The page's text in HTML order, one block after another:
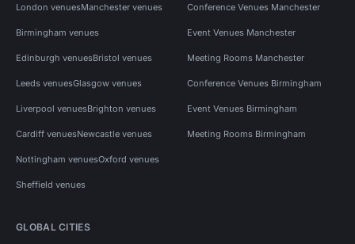
London venuesManchester venues
Birmingham venues
Edinburgh venuesBristol venues
Leeds venuesGlasgow venues
Liverpool venuesBrighton venues
Cardiff venuesNewcastle venues
Nottingham venuesOxford venues
Sheffield venues
Conference Venues Manchester
Event Venues Manchester
Meeting Rooms Manchester
Conference Venues Birmingham
Event Venues Birmingham
Meeting Rooms Birmingham
GLOBAL CITIES